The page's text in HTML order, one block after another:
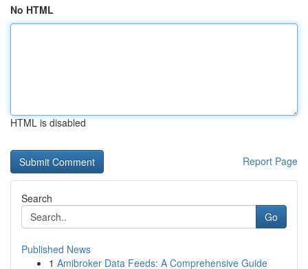
No HTML
HTML is disabled
Report Page
Search
Go
Published News
1 Amibroker Data Feeds: A Comprehensive Guide